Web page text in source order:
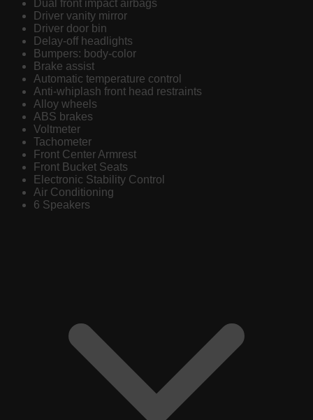
Dual front impact airbags
Driver vanity mirror
Driver door bin
Delay-off headlights
Bumpers: body-color
Brake assist
Automatic temperature control
Anti-whiplash front head restraints
Alloy wheels
ABS brakes
Voltmeter
Tachometer
Front Center Armrest
Front Bucket Seats
Electronic Stability Control
Air Conditioning
6 Speakers